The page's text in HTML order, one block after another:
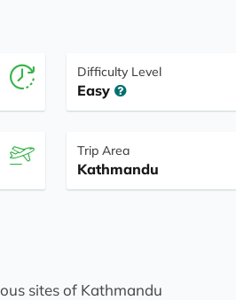
Difficulty Level
Easy
Trip Area
Kathmandu
sites of Kathmandu